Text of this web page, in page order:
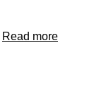
Read more